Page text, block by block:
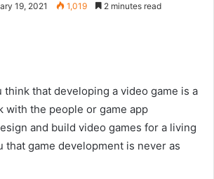
19, 2021 1,019 2 minutes read
think that developing a video game is a
with the people or game app
and build video games for a living
that game development is never as